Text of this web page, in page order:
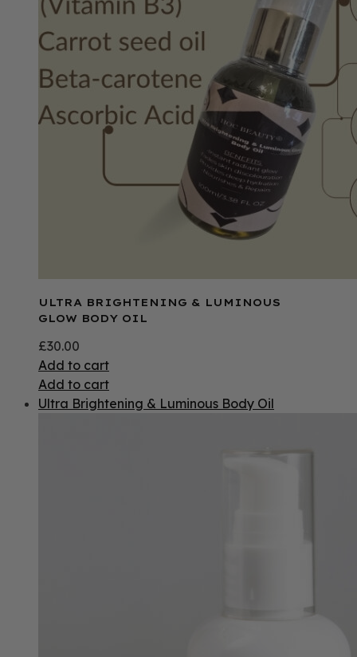
ULTRA BRIGHTENING & LUMINOUS
GLOW BODY OIL
£30.00
Add to cart
Add to cart
Ultra Brightening & Luminous Body Oil